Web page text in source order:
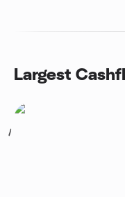
Largest
1